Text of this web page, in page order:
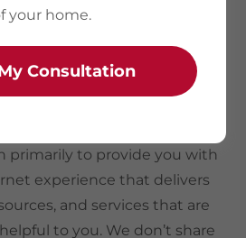
and safeguards
websites and apps. We
our users in three ways:
primarily to provide you with
experience that delivers
and services that are
to you. We don’t share
your home.
Consultation